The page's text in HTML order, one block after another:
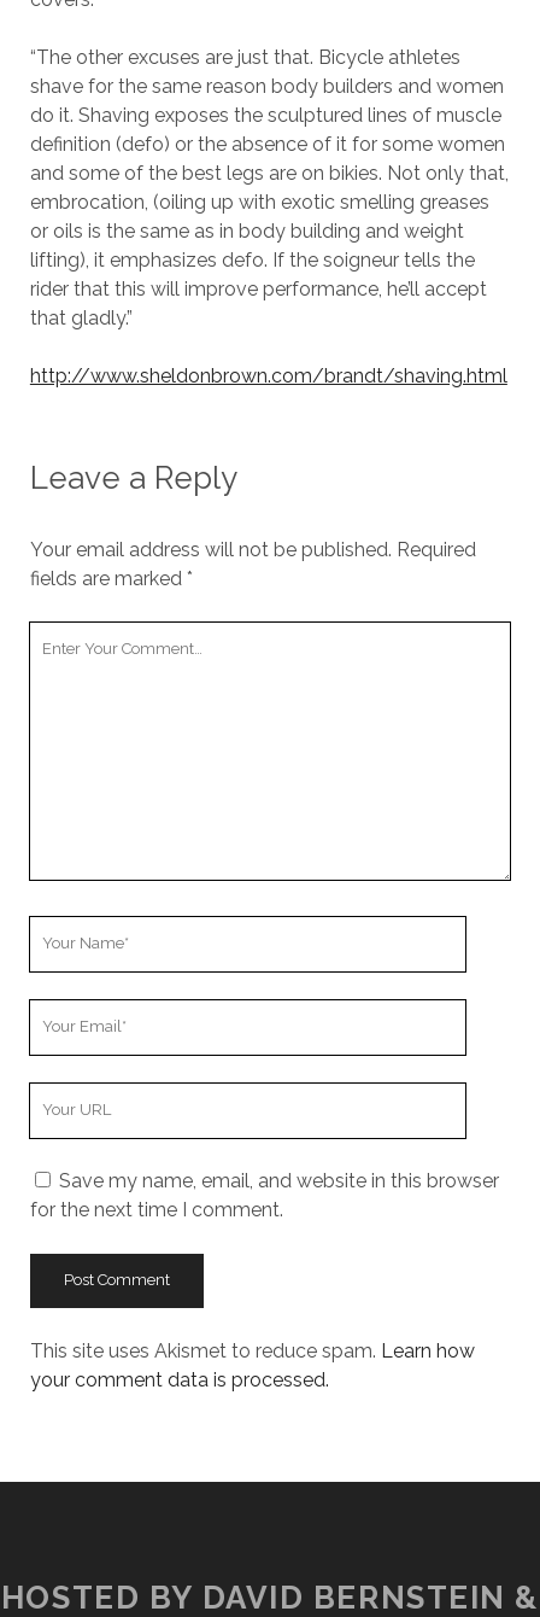
“The other excuses are just that. Bicycle athletes
shave for the same reason body builders and women
do it. Shaving exposes the sculptured lines of muscle
definition (defo) or the absence of it for some women
and some of the best legs are on bikies. Not only that,
embrocation, (oiling up with exotic smelling greases
or oils is the same as in body building and weight
lifting), it emphasizes defo. If the soigneur tells the
rider that this will improve performance, he’ll accept
that gladly.”
http://www.sheldonbrown.com/brandt/shaving.html
Leave a Reply
Your email address will not be published. Required
fields are marked *
Save my name, email, and website in this browser
for the next time I comment.
This site uses Akismet to reduce spam. Learn how
your comment data is processed.
HOSTED BY DAVID BERNSTEIN &